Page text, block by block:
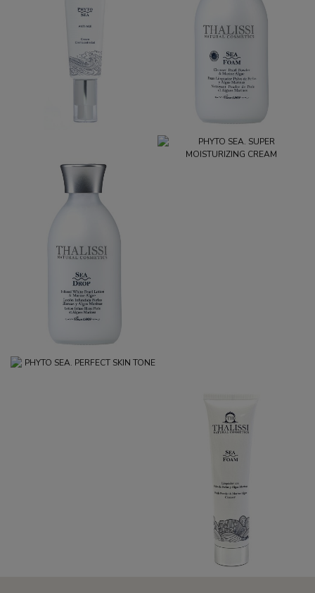
PHYTO SEA. ANTI-AGING
CREAM
€39.95 €32.95
€39.95
PHYTO SEA. SUPER
MOISTURIZING CREAM
TONE
SEA FOAM